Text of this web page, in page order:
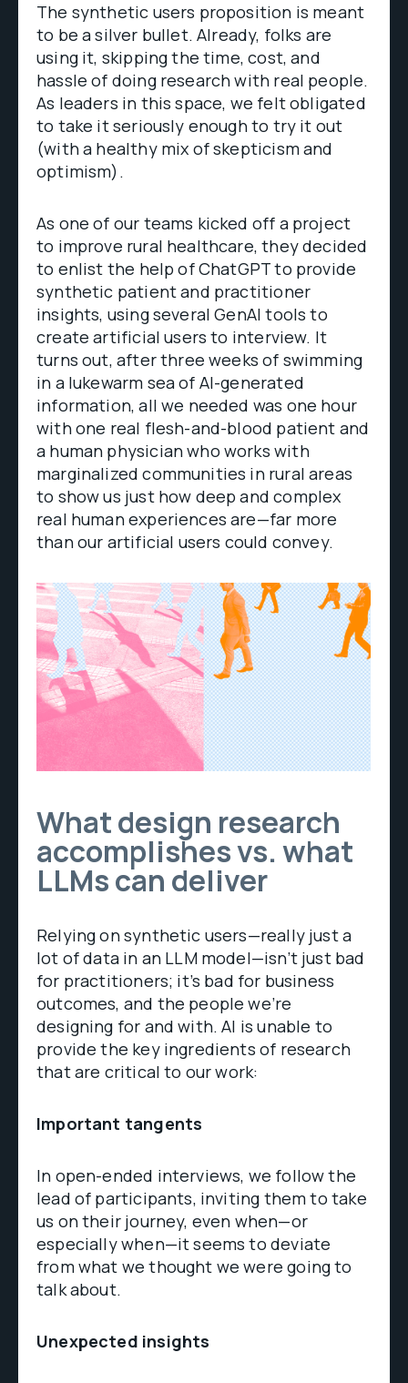
The synthetic users proposition is meant
to be a silver bullet. Already, folks are
using it, skipping the time, cost, and
hassle of doing research with real people.
As leaders in this space, we felt obligated
to take it seriously enough to try it out
(with a healthy mix of skepticism and
optimism).
As one of our teams kicked off a project
to improve rural healthcare, they decided
to enlist the help of ChatGPT to provide
synthetic patient and practitioner
insights, using several GenAI tools to
create artificial users to interview. It
turns out, after three weeks of swimming
in a lukewarm sea of AI-generated
information, all we needed was one hour
with one real flesh-and-blood patient and
a human physician who works with
marginalized communities in rural areas
to show us just how deep and complex
real human experiences are—far more
than our artificial users could convey.
What design research
accomplishes vs. what
LLMs can deliver
Relying on synthetic users—really just a
lot of data in an LLM model—isn’t just bad
for practitioners; it’s bad for business
outcomes, and the people we’re
designing for and with. AI is unable to
provide the key ingredients of research
that are critical to our work:
Important tangents
In open-ended interviews, we follow the
lead of participants, inviting them to take
us on their journey, even when—or
especially when—it seems to deviate
from what we thought we were going to
talk about.
Unexpected insights